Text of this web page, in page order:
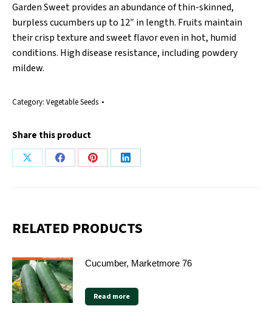
Garden Sweet provides an abundance of thin-skinned,
burpless cucumbers up to 12″ in length. Fruits maintain
their crisp texture and sweet flavor even in hot, humid
conditions. High disease resistance, including powdery
mildew.
Category: Vegetable Seeds
Share this product
Share
Share
Share
Share
RELATED PRODUCTS
Cucumber, Marketmore 76
Read more